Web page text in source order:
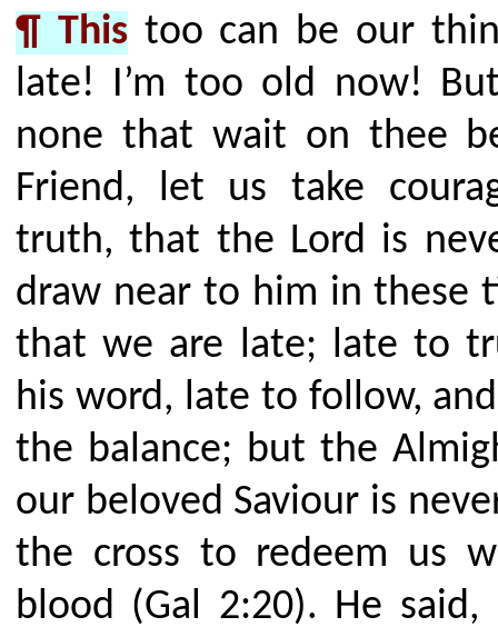
¶ This too can be our
late! I’m too old now!
none that wait on thee
Friend, let us take
truth, that the Lord is
draw near to him in these
that we are late; late to
his word, late to follow,
the balance; but the
our beloved Saviour is
the cross to redeem us
blood (Gal 2:20). He